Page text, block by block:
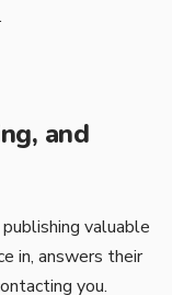
and
valuable
in, answers their
you.